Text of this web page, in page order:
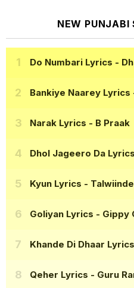
NEW PUNJABI
Do Numbari Lyrics -
Bankiye Naarey Lyrics
Narak Lyrics - B Praak
Dhol Jageero Da Lyrics
Kyun Lyrics -
Goliyan Lyrics - Gippy
Khande Di Dhaar Lyrics
Qeher Lyrics - Guru